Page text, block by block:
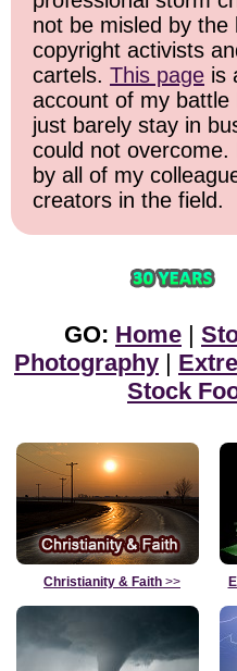
not be misled by
copyright activists
cartels. This page is
account of my
just barely stay in
could not
by all of my
creators in the field.
GO: Home |
Photography |
Stock
Christianity & Faith >>